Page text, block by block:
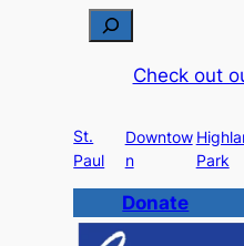
c
h
Check out
St.
Paul
Downtow
n
Park
Donate